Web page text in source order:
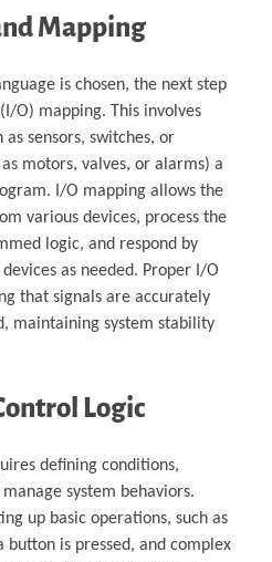
Mapping
is chosen, the next step
O) mapping. This involves
sensors, switches, or
motors, valves, or alarms) a
I/O mapping allows the
various devices, process the
logic, and respond by
as needed. Proper I/O
that signals are accurately
maintaining system stability
Logic
defining conditions,
system behaviors.
up basic operations, such as
is pressed, and complex